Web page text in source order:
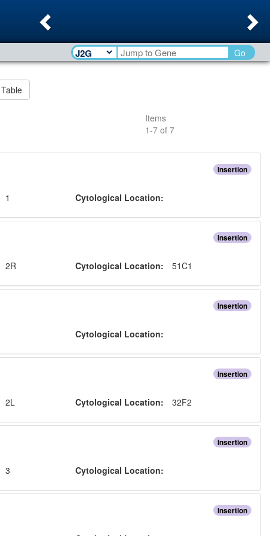
Go
Table
Items
1-7 of 7
Insertion
1 Cytological Location:
Insertion
2R Cytological Location: 51C1
Insertion
Cytological Location:
Insertion
2L Cytological Location: 32F2
Insertion
3 Cytological Location:
Insertion